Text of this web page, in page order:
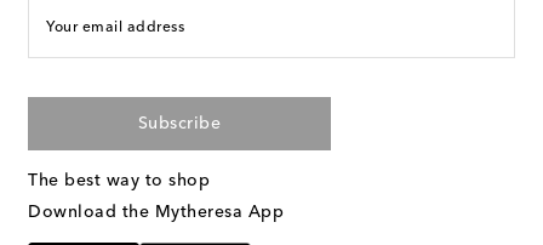
Your email address
Subscribe
The best way to shop
Download the Mytheresa App